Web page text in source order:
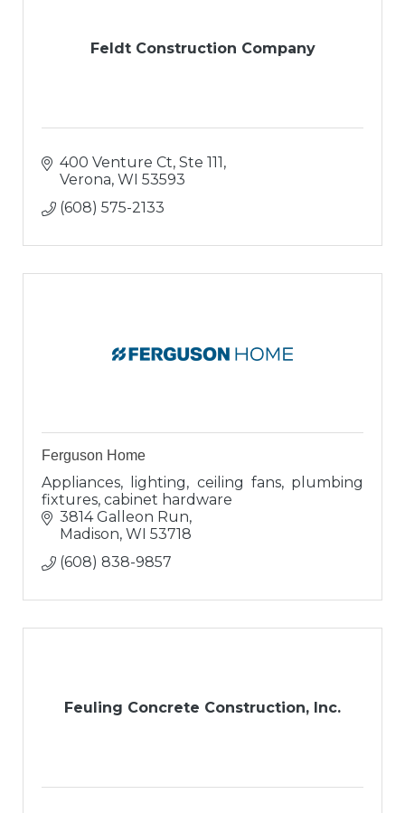
Feldt Construction Company
400 Venture Ct, Ste 111
Verona WI 53593
(608) 575-2133
Ferguson Home
Appliances, lighting, ceiling fans, plumbing
fixtures, cabinet hardware
3814 Galleon Run
Madison WI 53718
(608) 838-9857
Feuling Concrete Construction, Inc.